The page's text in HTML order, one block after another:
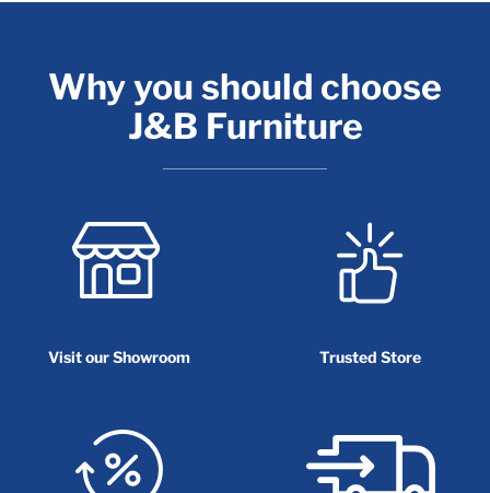
Why you should choose
J&B Furniture
Visit our Showroom Trusted Store